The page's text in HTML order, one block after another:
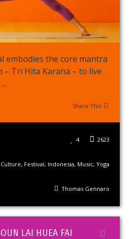
embodies the core mantra
– Tri Hita Karana – to live
Share This
2623
4
Culture, Festival, Indonesia, Music, Yoga
Thomas Gennaro
LAI HUEA FAI